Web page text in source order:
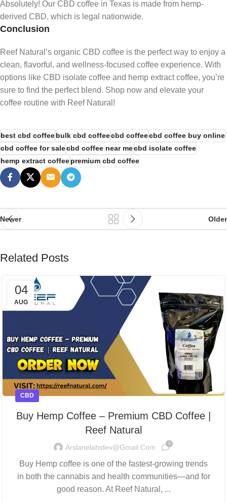
Absolutely! Our CBD coffee in Texas is made from hemp-
derived CBD, which is legal nationwide.
Conclusion
Reef Natural’s organic CBD coffee is the perfect way to enjoy a
clean, flavorful, and wellness-focused coffee experience. With
options like CBD isolate coffee and hemp extract coffee, you’re
sure to find the perfect blend. Shop now and elevate your
coffee routine with Reef Natural!
best cbd coffeebulk cbd coffeecbd coffeecbd coffee buy online
cbd coffee for salecbd coffee near mecbd isolate coffee
hemp extract coffeepremium cbd coffee
Newer Older
Related Posts
04
AUG
CBD
Buy Hemp Coffee – Premium CBD Coffee |
Reef Natural
Arslanelahidev@gmail.com 0
Buy Hemp coffee is one of the fastest-growing trends
in both the cannabis and health communities—and for
good reason. At Reef Natural, ...